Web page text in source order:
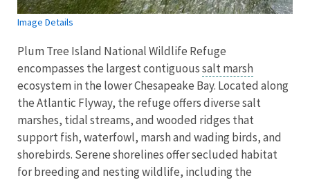
Image Details
Plum Tree Island National Wildlife Refuge
encompasses the largest contiguoussalt marsh
ecosystem in the lower Chesapeake Bay. Located along
the Atlantic Flyway, the refuge offers diverse salt
marshes, tidal streams, and wooded ridges that
support fish, waterfowl, marsh and wading birds, and
shorebirds. Serene shorelines offer secluded habitat
for breeding and nesting wildlife, including the